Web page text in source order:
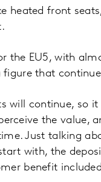
heated front
the EU5, with
that
will continue, so
the value,
Just talking
with, the
benefit